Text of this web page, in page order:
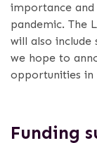
importance
pandemic. The
will also include
we hope to
opportunities in
Funding